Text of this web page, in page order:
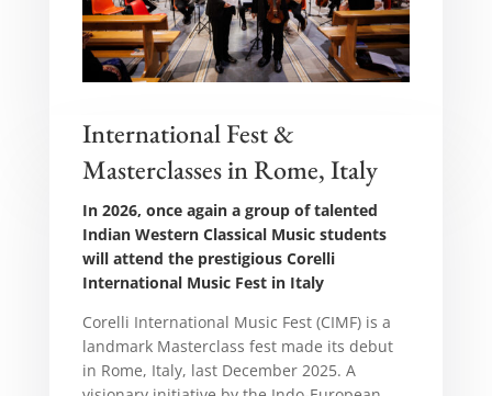
International Fest &
Masterclasses in Rome, Italy
In 2026, once again a group of talented
Indian Western Classical Music students
will attend the prestigious Corelli
International Music Fest in Italy
Corelli International Music Fest (CIMF) is a
landmark Masterclass fest made its debut
in Rome, Italy, last December 2025. A